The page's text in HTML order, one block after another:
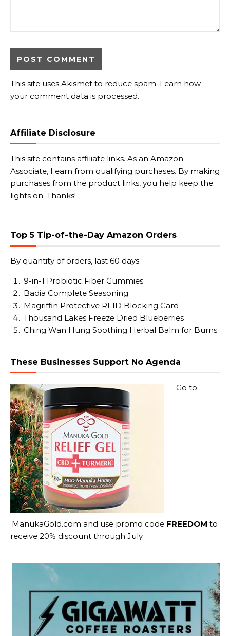
This site uses Akismet to reduce spam. Learn how
your comment data is processed.
Affiliate Disclosure
This site contains affiliate links. As an Amazon
Associate, I earn from qualifying purchases. By making
purchases from the product links, you help keep the
lights on. Thanks!
Top 5 Tip-of-the-Day Amazon Orders
By quantity of orders, last 60 days.
9-in-1 Probiotic Fiber Gummies
Badia Complete Seasoning
Magriffin Protective RFID Blocking Card
Thousand Lakes Freeze Dried Blueberries
Ching Wan Hung Soothing Herbal Balm for Burns
These Businesses Support No Agenda
Go to
ManukaGold.com and use promo code FREEDOM to
receive 20% discount through July.